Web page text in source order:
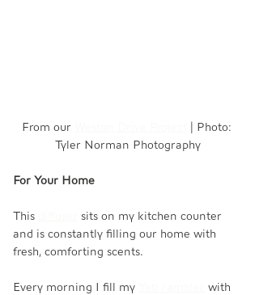
From our
| Photo:
Tyler Norman Photography
For Your Home
This
sits on my kitchen counter
and is constantly filling our home with
fresh, comforting scents.
Every morning I fill my
with